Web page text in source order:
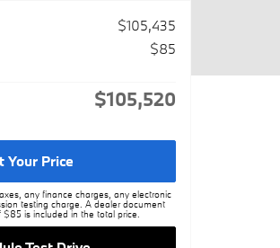
$105,435
$85
$105,520
Your Price
any finance charges, any electronic
testing charge. A dealer document
is included in the total price.